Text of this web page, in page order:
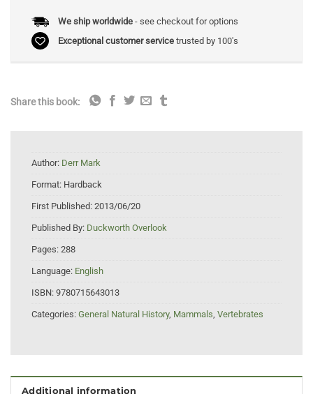
We ship worldwide- see checkout for options
Exceptional customer servicetrusted by 100's
Share this book:
Author: Derr Mark
Format: Hardback
First Published: 2013/06/20
Published By: Duckworth Overlook
Pages: 288
Language: English
ISBN: 9780715643013
Categories: General Natural History, Mammals, Vertebrates
Additional information